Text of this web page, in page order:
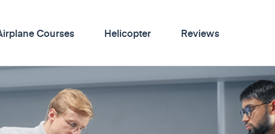
Courses Helicopter Reviews